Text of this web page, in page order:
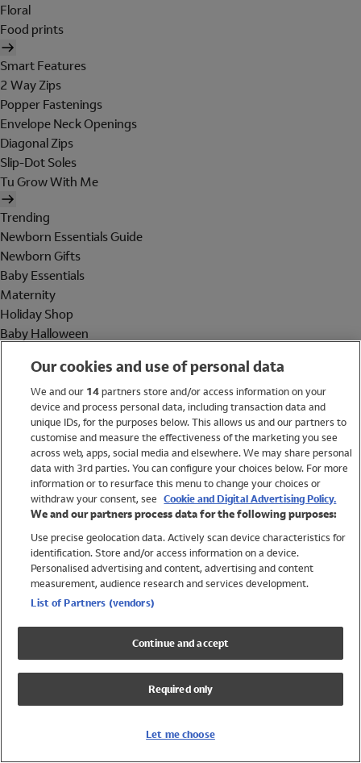
Floral
Food prints
Smart Features
2 Way Zips
Popper Fastenings
Envelope Neck Openings
Diagonal Zips
Slip-Dot Soles
Tu Grow With Me
Trending
Newborn Essentials Guide
Newborn Gifts
Baby Essentials
Maternity
Holiday Shop
Baby Halloween
Holiday Shop
Swimwear
Women
Trending
Shop All Holiday Shop
Swimwear
Girls Swimwear
Boys Swimwear
Our cookies and use of personal data
We and our 14partners store and/or access information on your
device and process personal data, including transaction data and
unique IDs, for the purposes below. This allows us and our partners to
customise and measure the effectiveness of the marketing you see
across web, apps, social media and elsewhere. We may share personal
data with 3rd parties. You can configure your choices below. For more
information or to resurface this menu to change your choices or
withdraw your consent, see Cookie and Digital Advertising Policy.
We and our partners process data for the following purposes:
Use precise geolocation data. Actively scan device characteristics for
identification. Store and/or access information on a device.
Personalised advertising and content, advertising and content
measurement, audience research and services development.
List of Partners (vendors)
Continue and accept
Required only
Let me choose